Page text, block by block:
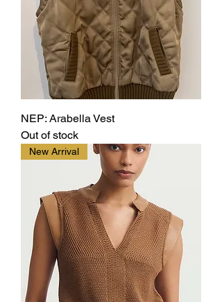
NEP: Arabella Vest
Out of stock
New Arrival